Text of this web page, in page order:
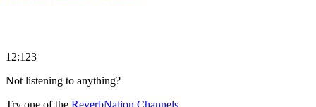
12:123
Not listening to anything?